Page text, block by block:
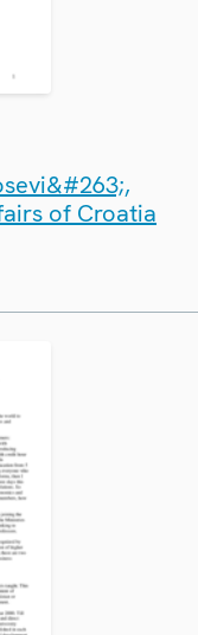
of Croatia